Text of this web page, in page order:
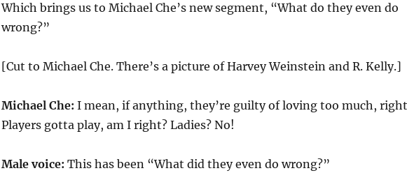
Which brings us to Michael Che’s new segment, “What do they even do
wrong?”
[Cut to Michael Che. There’s a picture of Harvey Weinstein and R. Kelly.]
Michael Che: I mean, if anything, they’re guilty of loving too much,
Players gotta play, am I right? Ladies? No!
Male voice: This has been “What did they even do wrong?”